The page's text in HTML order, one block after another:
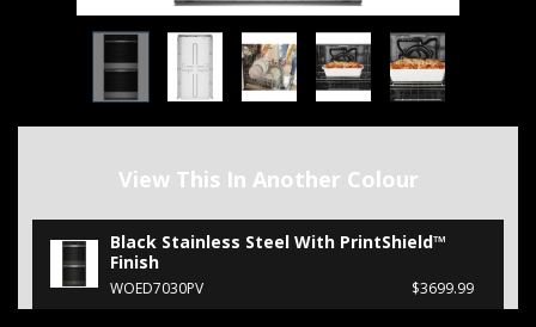
View This In Another Colour
Black Stainless Steel With PrintShield™
Finish
WOED7030PV $3699.99